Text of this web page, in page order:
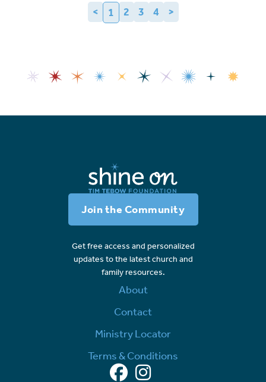
< 1 (current)
2 3 4 >
Join the Community
Get free access and personalized
updates to the latest church and
family resources.
About
Contact
Ministry Locator
Terms & Conditions
Facebook
Instagram